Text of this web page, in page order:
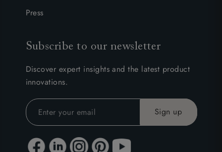
Press
Subscribe to our newsletter
Discover expert insights and the latest product
innovations.